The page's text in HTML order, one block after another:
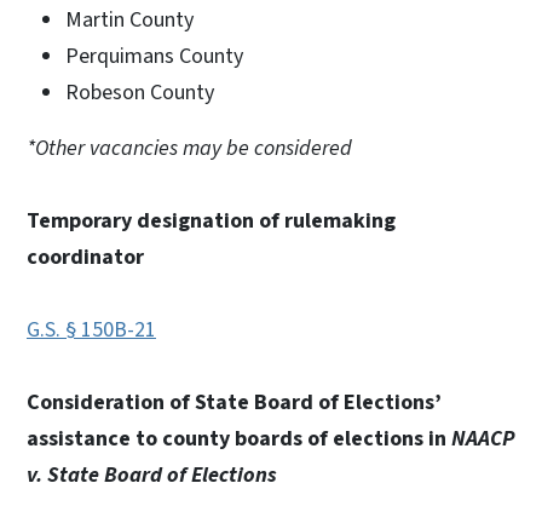
Martin County
Perquimans County
Robeson County
*Other vacancies may be considered
Temporary designation of rulemaking
coordinator
G.S. § 150B-21
Consideration of State Board of Elections’
assistance to county boards of elections in NAACP
v. State Board of Elections